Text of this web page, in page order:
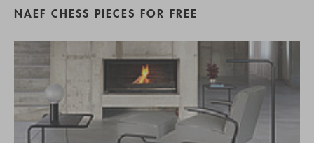
NAEF CHESS PIECES FOR FREE